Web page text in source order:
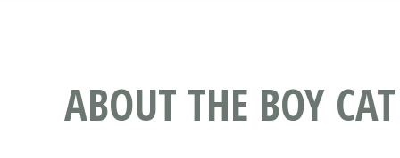
ABOUT THE BOY